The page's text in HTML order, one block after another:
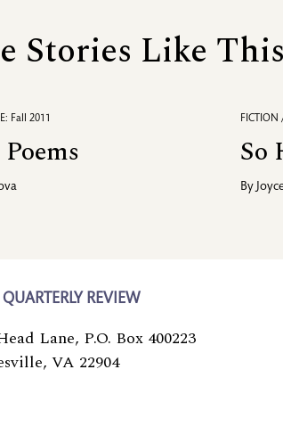
Stories Like This
Fall 2011 FICTION
So
By
REVIEW
Lane, P.O. Box 400223
VA 22904